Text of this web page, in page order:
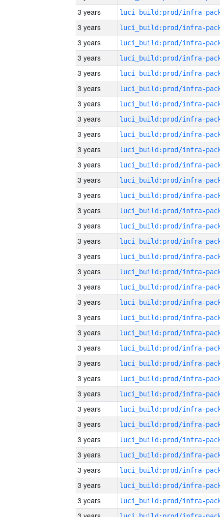
3 years
3 years
3 years
3 years
3 years
3 years
3 years
3 years
3 years
3 years
3 years
3 years
3 years
3 years
3 years
3 years
3 years
3 years
3 years
3 years
3 years
3 years
3 years
3 years
3 years
3 years
3 years
3 years
3 years
3 years
3 years
3 years
3 years